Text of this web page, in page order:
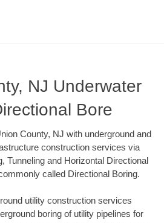
NJ Underwater
Bore
County, NJ with underground and
construction services via
Tunneling and Horizontal Directional
called Directional Boring.
utility construction services
boring of utility pipelines for